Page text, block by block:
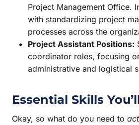
Project Management Office.
with standardizing project
processes across the
Project Assistant Positions:
coordinator roles, focusing
administrative and logistical
Essential Skills
Okay, so what do you need to